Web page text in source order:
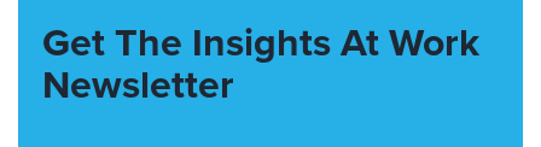
Get The Insights At Work
Newsletter